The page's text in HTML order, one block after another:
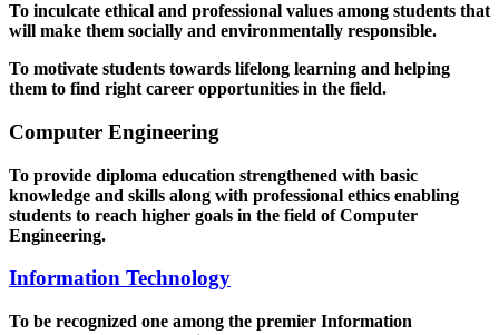
To inculcate ethical and professional values among students that
will make them socially and environmentally responsible.
To motivate students towards lifelong learning and helping
them to find right career opportunities in the field.
Computer Engineering
To provide diploma education strengthened with basic
knowledge and skills along with professional ethics enabling
students to reach higher goals in the field of Computer
Engineering.
Information Technology
To be recognized one among the premier Information